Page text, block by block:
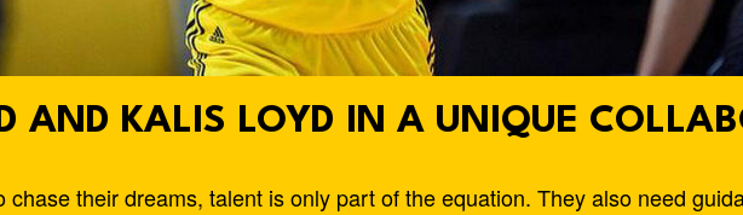
AND KALIS LOYD IN A UNIQUE
their dreams, talent is only part of the equation. They also need